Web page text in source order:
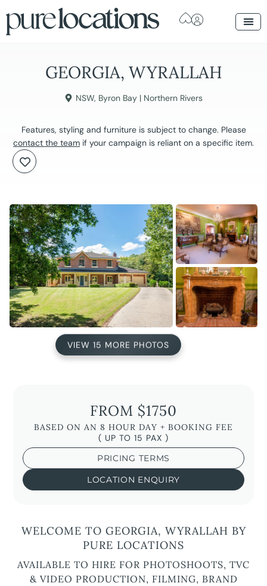
GEORGIA, WYRALLAH
NSW, Byron Bay | Northern Rivers
Features, styling and furniture is subject to change. Please
contact the team if your campaign is reliant on a specific item.
VIEW 15 MORE PHOTOS
FROM $1750
BASED ON AN 8 HOUR DAY + BOOKING FEE
( UP TO 15 PAX )
PRICING TERMS
LOCATION ENQUIRY
WELCOME TO GEORGIA, WYRALLAH BY
PURE LOCATIONS
AVAILABLE TO HIRE FOR PHOTOSHOOTS, TVC
& VIDEO PRODUCTION, FILMING, BRAND